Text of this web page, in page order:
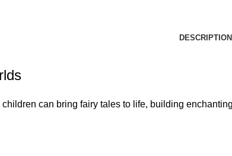
DESCRIPTION
can bring fairy tales to life, building